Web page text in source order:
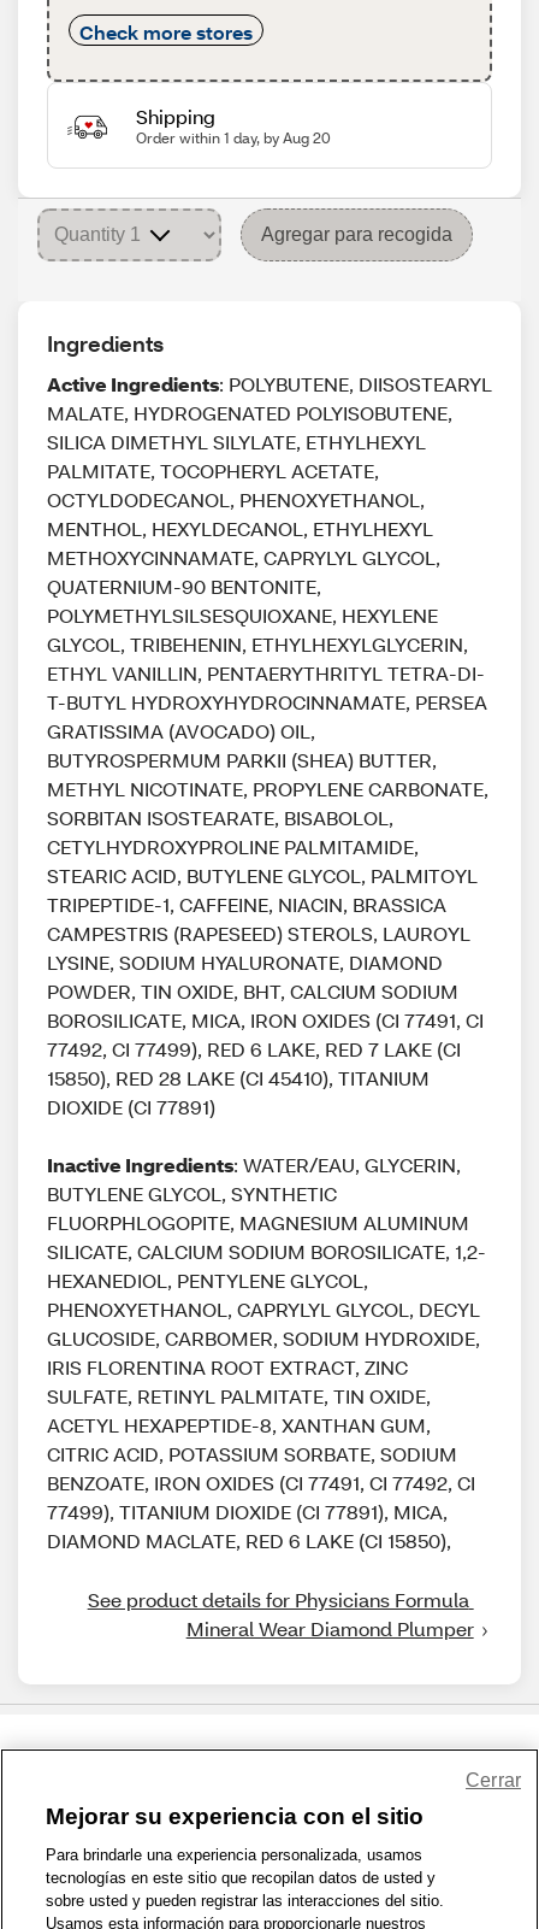
Check more stores
Shipping
Order within 1 day, by Aug 20
Agregar para recogida
Ingredients
Active Ingredients: POLYBUTENE, DIISOSTEARYL
MALATE, HYDROGENATED POLYISOBUTENE,
SILICA DIMETHYL SILYLATE, ETHYLHEXYL
PALMITATE, TOCOPHERYL ACETATE,
OCTYLDODECANOL, PHENOXYETHANOL,
MENTHOL, HEXYLDECANOL, ETHYLHEXYL
METHOXYCINNAMATE, CAPRYLYL GLYCOL,
QUATERNIUM-90 BENTONITE,
POLYMETHYLSILSESQUIOXANE, HEXYLENE
GLYCOL, TRIBEHENIN, ETHYLHEXYLGLYCERIN,
ETHYL VANILLIN, PENTAERYTHRITYL TETRA-DI-
T-BUTYL HYDROXYHYDROCINNAMATE, PERSEA
GRATISSIMA (AVOCADO) OIL,
BUTYROSPERMUM PARKII (SHEA) BUTTER,
METHYL NICOTINATE, PROPYLENE CARBONATE,
SORBITAN ISOSTEARATE, BISABOLOL,
CETYLHYDROXYPROLINE PALMITAMIDE,
STEARIC ACID, BUTYLENE GLYCOL, PALMITOYL
TRIPEPTIDE-1, CAFFEINE, NIACIN, BRASSICA
CAMPESTRIS (RAPESEED) STEROLS, LAUROYL
LYSINE, SODIUM HYALURONATE, DIAMOND
POWDER, TIN OXIDE, BHT, CALCIUM SODIUM
BOROSILICATE, MICA, IRON OXIDES (CI 77491, CI
77492, CI 77499), RED 6 LAKE, RED 7 LAKE (CI
15850), RED 28 LAKE (CI 45410), TITANIUM
DIOXIDE (CI 77891)
Inactive Ingredients: WATER/EAU, GLYCERIN,
BUTYLENE GLYCOL, SYNTHETIC
FLUORPHLOGOPITE, MAGNESIUM ALUMINUM
SILICATE, CALCIUM SODIUM BOROSILICATE, 1,2-
HEXANEDIOL, PENTYLENE GLYCOL,
PHENOXYETHANOL, CAPRYLYL GLYCOL, DECYL
GLUCOSIDE, CARBOMER, SODIUM HYDROXIDE,
IRIS FLORENTINA ROOT EXTRACT, ZINC
SULFATE, RETINYL PALMITATE, TIN OXIDE,
ACETYL HEXAPEPTIDE-8, XANTHAN GUM,
CITRIC ACID, POTASSIUM SORBATE, SODIUM
BENZOATE, IRON OXIDES (CI 77491, CI 77492, CI
77499), TITANIUM DIOXIDE (CI 77891), MICA,
DIAMOND MACLATE, RED 6 LAKE (CI 15850),
See product details for Physicians Formula
Mineral Wear Diamond Plumper
1-800-679-9691 | Contáctenos | Términos de Uso | Accesibilidad
Política de Privacidad | WA Privacy Policy | Mapa del sitio
Zona de Bienestar | © 1999 - 2026 CVS.com
Mejorar su experiencia con el sitio
Para brindarle una experiencia personalizada, usamos
tecnologías en este sitio que recopilan datos de usted y
sobre usted y pueden registrar las interacciones del sitio.
Usamos esta información para proporcionarle nuestros
Cerrar